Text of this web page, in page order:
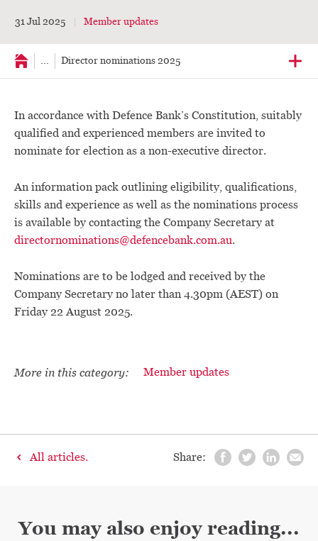
31 Jul 2025 Member updates
... Director nominations 2025
In accordance with Defence Bank’s Constitution, suitably
qualified and experienced members are invited to
nominate for election as a non-executive director.
An information pack outlining eligibility, qualifications,
skills and experience as well as the nominations process
is available by contacting the Company Secretary at
directornominations@defencebank.com.au.
Nominations are to be lodged and received by the
Company Secretary no later than 4.30pm (AEST) on
Friday 22 August 2025.
More in this category: Member updates
All articles. Share:
You may also enjoy reading...